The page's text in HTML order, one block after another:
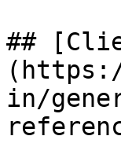
##
in/